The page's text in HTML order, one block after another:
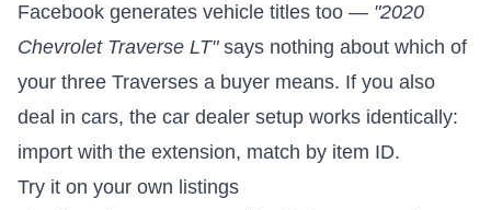
Facebook generates vehicle titles too — "2020
Chevrolet Traverse LT"says nothing about which of
your three Traverses a buyer means. If you also
deal in cars, the car dealer setup works identically:
import with the extension, match by item ID.
Try it on your own listings